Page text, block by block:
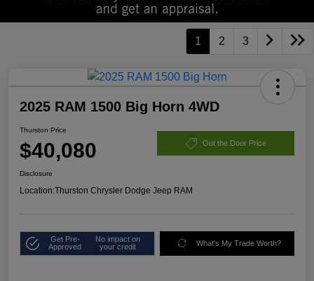
1 2 3
2025 RAM 1500 Big Horn 4WD
Thurston Price
$40,080 Out the Door Price
Disclosure
Location:Thurston Chrysler Dodge Jeep RAM
Get Pre-
Approved
No impact on
your credit
What's My Trade Worth?